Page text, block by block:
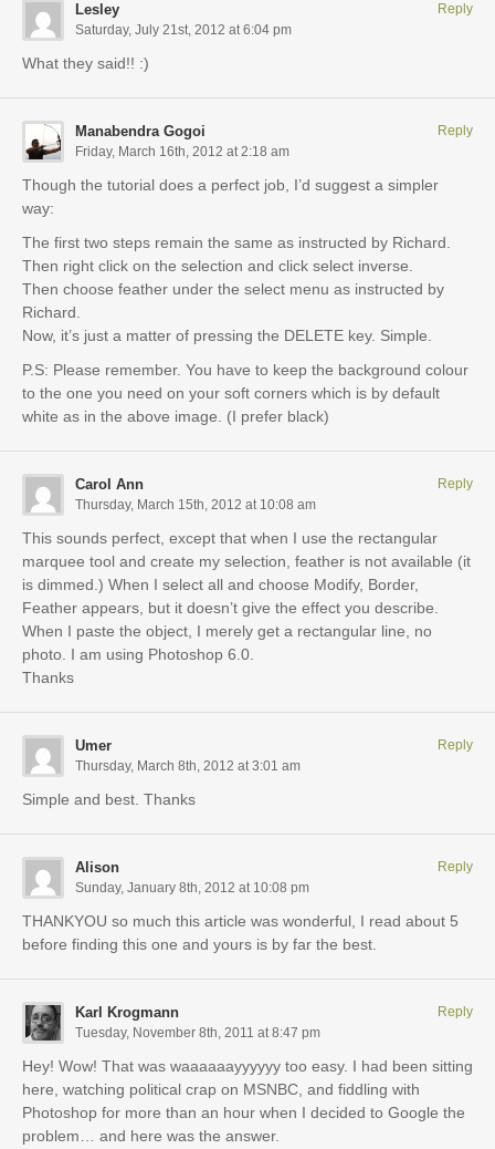
Lesley
Saturday, July 21st, 2012 at 6:04 pm
What they said!! :)
Reply
Manabendra Gogoi
Friday, March 16th, 2012 at 2:18 am
Though the tutorial does a perfect job, I’d suggest a simpler
way:
The first two steps remain the same as instructed by Richard.
Then right click on the selection and click select inverse.
Then choose feather under the select menu as instructed by
Richard.
Now, it’s just a matter of pressing the DELETE key. Simple.
P.S: Please remember. You have to keep the background colour
to the one you need on your soft corners which is by default
white as in the above image. (I prefer black)
Reply
Carol Ann
Thursday, March 15th, 2012 at 10:08 am
This sounds perfect, except that when I use the rectangular
marquee tool and create my selection, feather is not available (it
is dimmed.) When I select all and choose Modify, Border,
Feather appears, but it doesn’t give the effect you describe.
When I paste the object, I merely get a rectangular line, no
photo. I am using Photoshop 6.0.
Thanks
Reply
Umer
Thursday, March 8th, 2012 at 3:01 am
Simple and best. Thanks
Reply
Alison
Sunday, January 8th, 2012 at 10:08 pm
THANKYOU so much this article was wonderful, I read about 5
before finding this one and yours is by far the best.
Reply
Karl Krogmann
Tuesday, November 8th, 2011 at 8:47 pm
Hey! Wow! That was waaaaaayyyyyy too easy. I had been sitting
here, watching political crap on MSNBC, and fiddling with
Photoshop for more than an hour when I decided to Google the
problem… and here was the answer.
Reply